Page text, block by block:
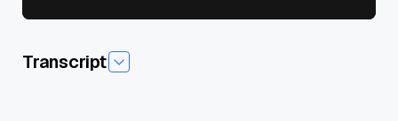
Transcript